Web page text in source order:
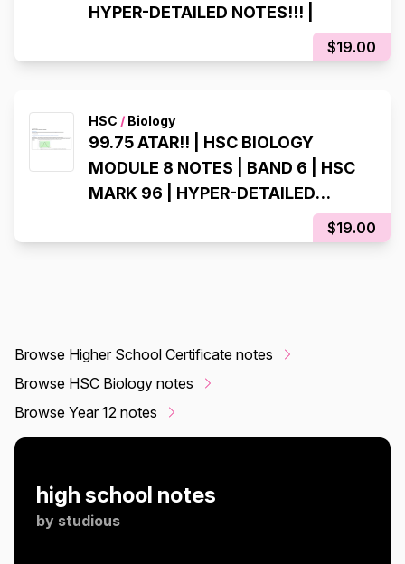
HYPER-DETAILED NOTES!!! |
$19.00
HSC / Biology
99.75 ATAR!! | HSC BIOLOGY
MODULE 8 NOTES | BAND 6 | HSC
MARK 96 | HYPER-DETAILED
$19.00
Browse Higher School Certificate notes
Browse HSC Biology notes
Browse Year 12 notes
high school notes
by studious